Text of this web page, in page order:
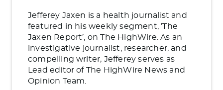
Jefferey Jaxen is a health journalist and
featured in his weekly segment, ’The
Jaxen Report’, on The HighWire. As an
investigative journalist, researcher, and
compelling writer, Jefferey serves as
Lead editor of The HighWire News and
Opinion Team.